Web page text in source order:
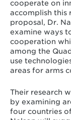
cooperate on
accomplish this
proposal, Dr.
examine ways
cooperation
among the
use
areas for arms
Their research
by examining
four countries